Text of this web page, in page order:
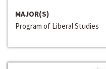
MAJOR(S)
Program of Liberal Studies